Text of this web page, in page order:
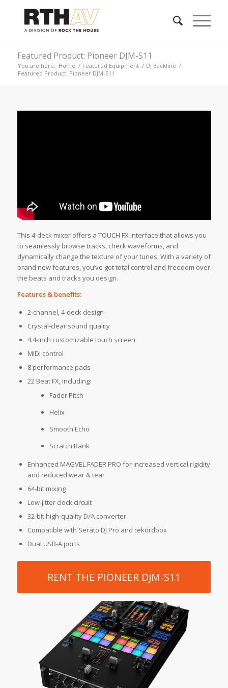
Featured Product: Pioneer DJM-S11
You are here: Home / Featured Equipment / DJ Backline /
Featured Product: Pioneer DJM-S11
This 4-deck mixer offers a TOUCH FX interface that allows you
to seamlessly browse tracks, check waveforms, and
dynamically change the texture of your tunes. With a variety of
brand new features, you’ve got total control and freedom over
the beats and tracks you design.
Features & benefits:
2-channel, 4-deck design
Crystal-clear sound quality
4.4-inch customizable touch screen
MIDI control
8 performance pads
22 Beat FX, including:
Fader Pitch
Helix
Smooth Echo
Scratch Bank
Enhanced MAGVEL FADER PRO for increased vertical rigidity
and reduced wear & tear
64-bit mixing
Low-jitter clock circuit
32-bit high-quality D/A converter
Compatible with Serato DJ Pro and rekordbox
Dual USB-A ports
RENT THE PIONEER DJM-S11